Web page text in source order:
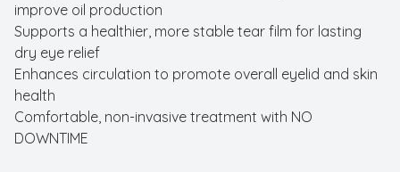
improve oil production
Supports a healthier, more stable tear film for lasting
dry eye relief
Enhances circulation to promote overall eyelid and skin
health
Comfortable, non-invasive treatment with NO
DOWNTIME